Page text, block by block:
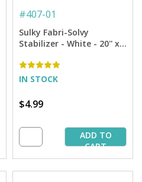
#407-01
Sulky Fabri-Solvy
Stabilizer - White - 20'' x 1
IN STOCK
$4.99
ADD TO
CART